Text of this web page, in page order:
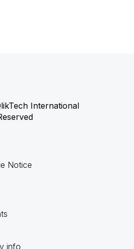
International
Notice
info